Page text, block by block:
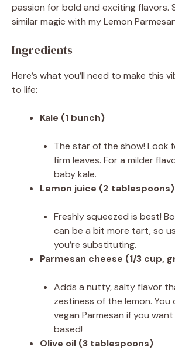
passion for bold and exciting flavors.
similar magic with my Lemon
Ingredients
Here’s what you’ll need to make this
to life:
Kale (1 bunch)
The star of the show! Look
firm leaves. For a milder
baby kale.
Lemon juice (2 tablespoons)
Freshly squeezed is best!
can be a bit more tart, so
you’re substituting.
Parmesan cheese (1/3 cup,
Adds a nutty, salty flavor
zestiness of the lemon.
vegan Parmesan if you
based!
Olive oil (3 tablespoons)